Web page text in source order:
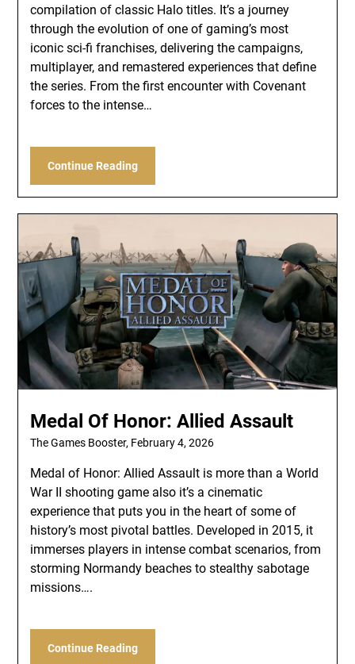
compilation of classic Halo titles. It’s a journey
through the evolution of one of gaming’s most
iconic sci-fi franchises, delivering the campaigns,
multiplayer, and remastered experiences that define
the series. From the first encounter with Covenant
forces to the intense…
Continue Reading
Medal Of Honor: Allied Assault
The Games Booster, February 4, 2026
Medal of Honor: Allied Assault is more than a World
War II shooting game also it’s a cinematic
experience that puts you in the heart of some of
history’s most pivotal battles. Developed in 2015, it
immerses players in intense combat scenarios, from
storming Normandy beaches to stealthy sabotage
missions….
Continue Reading